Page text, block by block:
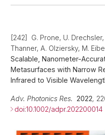
[242] G. Prone, U.
Thanner, A. Olziersky, M.
Scalable, Nanometer-
Metasurfaces with Narrow
Infrared to Visible
Adv. Photonics Res. 2022,
doi:10.1002/adpr.202200014